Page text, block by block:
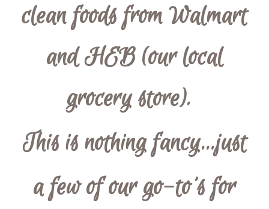
clean foods from Walmart
and HEB (our local
grocery store).
This is nothing fancy...just
a few of our go-to's for